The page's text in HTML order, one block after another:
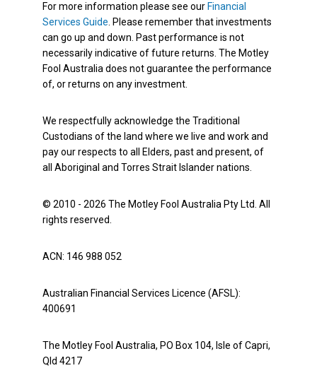
For more information please see our Financial
Services Guide . Please remember that investments
can go up and down. Past performance is not
necessarily indicative of future returns. The Motley
Fool Australia does not guarantee the performance
of, or returns on any investment.
We respectfully acknowledge the Traditional
Custodians of the land where we live and work and
pay our respects to all Elders, past and present, of
all Aboriginal and Torres Strait Islander nations.
© 2010 - 2026 The Motley Fool Australia Pty Ltd. All
rights reserved.
ACN: 146 988 052
Australian Financial Services Licence (AFSL):
400691
The Motley Fool Australia, PO Box 104, Isle of Capri,
Qld 4217